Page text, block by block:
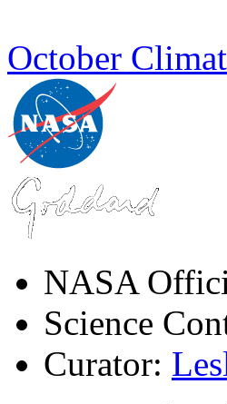
October
NASA
Science
Curator: